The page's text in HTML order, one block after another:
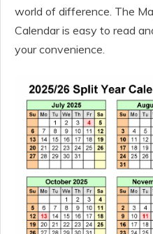
world of difference. The
Calendar is easy to read
your convenience.